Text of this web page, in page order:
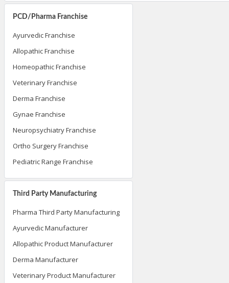
PCD/Pharma Franchise
Ayurvedic Franchise
Allopathic Franchise
Homeopathic Franchise
Veterinary Franchise
Derma Franchise
Gynae Franchise
Neuropsychiatry Franchise
Ortho Surgery Franchise
Pediatric Range Franchise
Third Party Manufacturing
Pharma Third Party Manufacturing
Ayurvedic Manufacturer
Allopathic Product Manufacturer
Derma Manufacturer
Veterinary Product Manufacturer